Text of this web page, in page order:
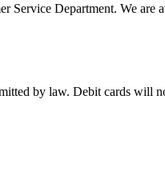
Service Department. We
by law. Debit cards will